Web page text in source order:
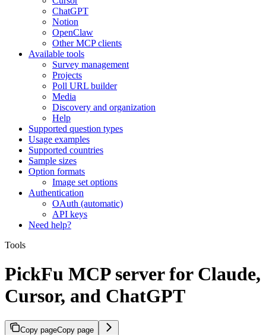
ChatGPT
Notion
OpenClaw
Other MCP clients
Available tools
Survey management
Projects
Poll URL builder
Media
Discovery and organization
Help
Supported question types
Usage examples
Supported countries
Sample sizes
Option formats
Image set options
Authentication
OAuth (automatic)
API keys
Need help?
Tools
PickFu MCP server for Claude,
Cursor, and ChatGPT
Copy pageCopy page